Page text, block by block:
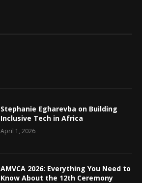
Stephanie Egharevba on Building
Inclusive Tech in Africa
April 1, 2026
AMVCA 2026: Everything You Need to
Know About the 12th Ceremony